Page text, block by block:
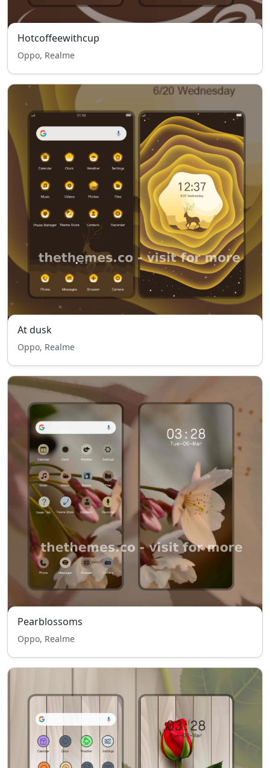
Hotcoffeewithcup
Oppo, Realme
At dusk
Oppo, Realme
Pearblossoms
Oppo, Realme